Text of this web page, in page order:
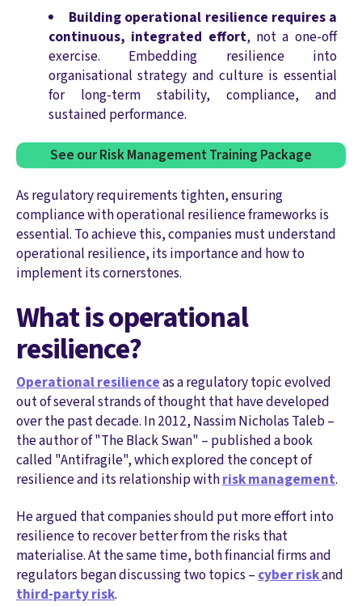
Building operational resilience requires a
continuous, integrated effort, not a one-off
exercise. Embedding resilience into
organisational strategy and culture is essential
for long-term stability, compliance, and
sustained performance.
See our Risk Management Training Package
As regulatory requirements tighten, ensuring
compliance with operational resilience frameworks is
essential. To achieve this, companies must understand
operational resilience, its importance and how to
implement its cornerstones.
What is operational
resilience?
Operational resilienceas a regulatory topic evolved
out of several strands of thought that have developed
over the past decade. In 2012, Nassim Nicholas Taleb –
the author of "The Black Swan" – published a book
called "Antifragile", which explored the concept of
resilience and its relationship withrisk management.
He argued that companies should put more effort into
resilience to recover better from the risks that
materialise. At the same time, both financial firms and
regulators began discussing two topics –cyber riskand
third-party risk.